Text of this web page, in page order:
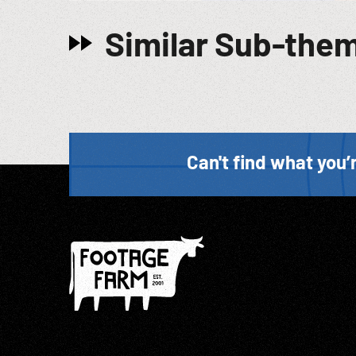
Similar Sub-
Can't find what